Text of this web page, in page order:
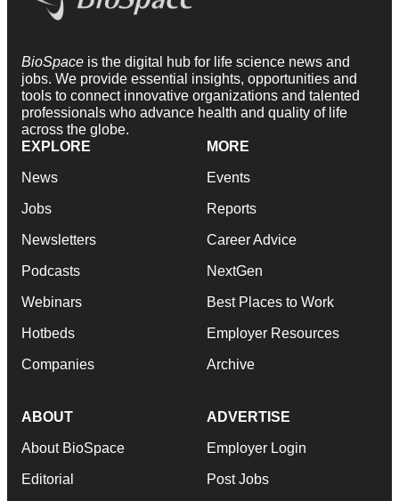
BioSpace is the digital hub for life science news and
jobs. We provide essential insights, opportunities and
tools to connect innovative organizations and talented
professionals who advance health and quality of life
across the globe.
EXPLORE
News
Jobs
Newsletters
Podcasts
Webinars
Hotbeds
Companies
MORE
Events
Reports
Career Advice
NextGen
Best Places to Work
Employer Resources
Archive
ABOUT
About BioSpace
Editorial
ADVERTISE
Employer Login
Post Jobs